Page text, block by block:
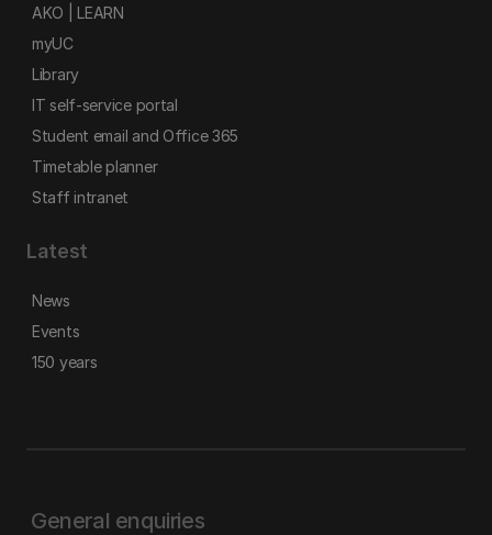
AKO | LEARN
myUC
Library
IT self-service portal
Student email and Office 365
Timetable planner
Staff intranet
Latest
News
Events
150 years
General enquiries